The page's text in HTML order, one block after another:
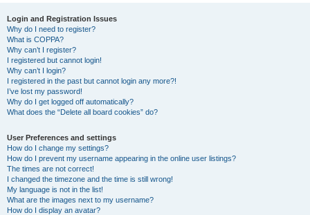
Login and Registration Issues
Why do I need to register?
What is COPPA?
Why can’t I register?
I registered but cannot login!
Why can’t I login?
I registered in the past but cannot login any more?!
I’ve lost my password!
Why do I get logged off automatically?
What does the “Delete all board cookies” do?
User Preferences and settings
How do I change my settings?
How do I prevent my username appearing in the online user listings?
The times are not correct!
I changed the timezone and the time is still wrong!
My language is not in the list!
What are the images next to my username?
How do I display an avatar?